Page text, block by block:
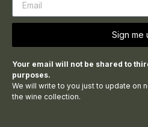
Sign me
Your email will not be shared to
purposes.
We will write to you just to update on
the wine collection.